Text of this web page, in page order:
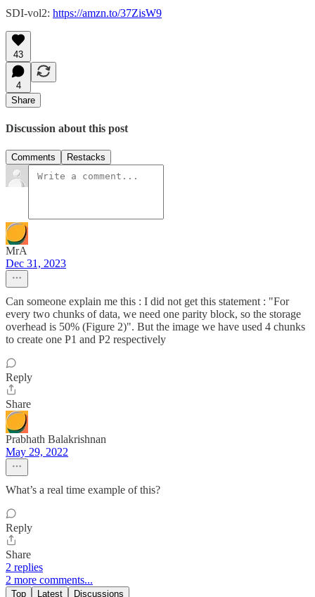
SDI-vol2: https://amzn.to/37ZisW9
43
4
Share
Discussion about this post
Comments Restacks
MrA
Dec 31, 2023
Can someone explain me this : I did not get this statement : "For
every two chunks of data, we need one parity block, so the storage
overhead is 50% (Figure 2)". But the image we have used 4 chunks
to create one P1 and P2 respectively
Reply
Share
Prabhath Balakrishnan
May 29, 2022
What’s a real time example of this?
Reply
Share
2 replies
2 more comments...
Top Latest Discussions